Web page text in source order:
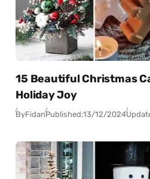
15 Beautiful Christmas
Holiday Joy
ByFidanPublished:13/12/2024